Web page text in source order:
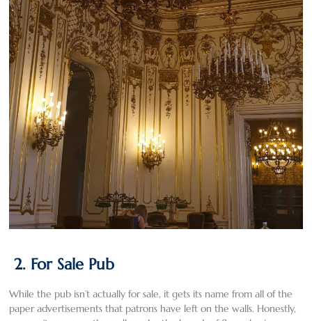
2. For Sale Pub
While the pub isn’t actually for sale, it gets its name from all of the
paper advertisements that patrons have left on the walls. Honestly,